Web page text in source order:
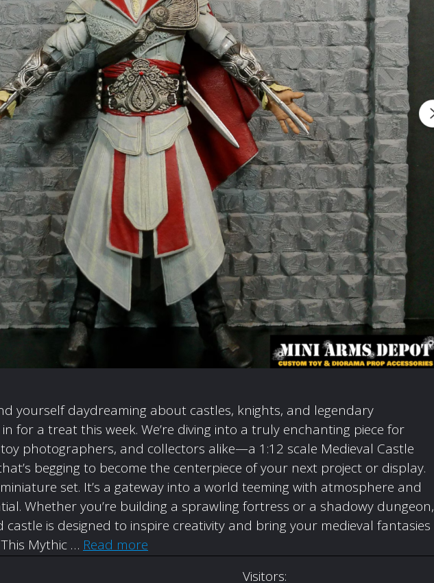
yourself daydreaming about castles, knights, and legendary
in for a treat this week. We’re diving into a truly enchanting piece for
photographers, and collectors alike—a 1:12 scale Medieval Castle
begging to become the centerpiece of your next project or display.
set. It’s a gateway into a world teeming with atmosphere and
Whether you’re building a sprawling fortress or a shadowy dungeon,
castle is designed to inspire creativity and bring your medieval fantasies
Mythic … Read more
Visitors: